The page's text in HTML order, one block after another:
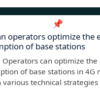
📌
operators optimize the
of base stations
can optimize the
of base stations in 4G
various technical strategies